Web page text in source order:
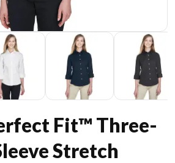
Fit™ Three-
Stretch